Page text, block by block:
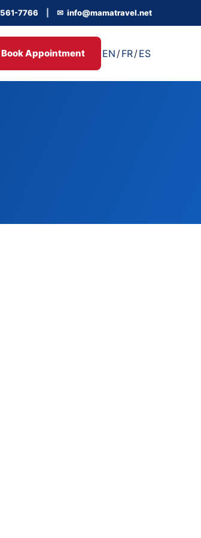
7766 ✉ info@mamatravel.net
Book Appointment EN /FR/ES